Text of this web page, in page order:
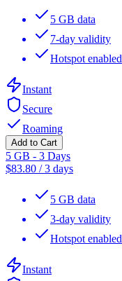
5 GB data
7-day validity
Hotspot enabled
Instant
Secure
Roaming
Add to Cart
5 GB - 3 Days
$83.80 /3 days
5 GB data
3-day validity
Hotspot enabled
Instant